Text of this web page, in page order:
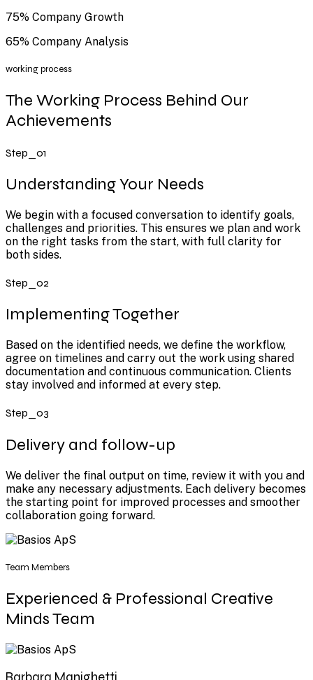
75% Company Growth
65% Company Analysis
working process
The Working Process Behind Our
Achievements
Step_01
Understanding Your Needs
We begin with a focused conversation to identify goals,
challenges and priorities. This ensures we plan and work
on the right tasks from the start, with full clarity for
both sides.
Step_02
Implementing Together
Based on the identified needs, we define the workflow,
agree on timelines and carry out the work using shared
documentation and continuous communication. Clients
stay involved and informed at every step.
Step_03
Delivery and follow-up
We deliver the final output on time, review it with you and
make any necessary adjustments. Each delivery becomes
the starting point for improved processes and smoother
collaboration going forward.
Team Members
Experienced & Professional Creative
Minds Team
Barbara Manighetti